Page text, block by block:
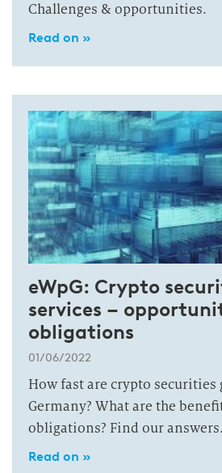
Challenges & opportunities.
Read on »
eWpG: Crypto
services –
obligations
01/06/2022
How fast are crypto
Germany? What are the
obligations? Find our answers.
Read on »